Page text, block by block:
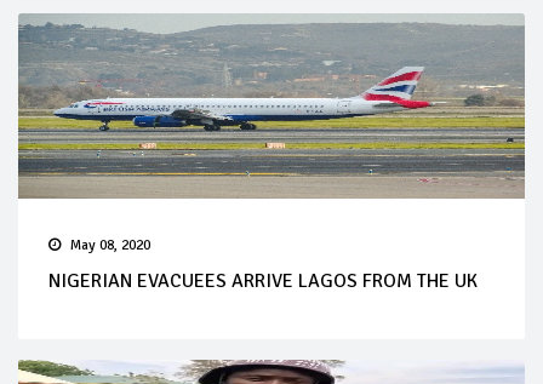
May 08, 2020
NIGERIAN EVACUEES ARRIVE LAGOS FROM THE UK